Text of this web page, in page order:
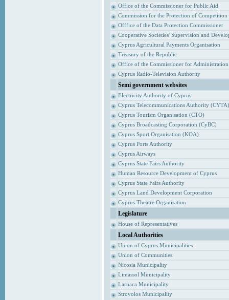
Office of the Commissioner for Public Aid
Commission for the Protection of Competition
Offfice of the Data Protection Commissioner
Cooperative Societies' Supervision and
Cyprus Agricultural Payments Organisation
Treasury of the Republic
Office of the Commissioner for
Cyprus Radio-Television Authority
Semi government websites
Electricity Authority of Cyprus
Cyprus Telecommunications Authority (CYTA)
Cyprus Tourism Organisation (CTO)
Cyprus Broadcasting Corporation (CyBC)
Cyprus Sport Organisation (KOA)
Cyprus Ports Authority
Cyprus Airways
Cyprus State Fairs Authority
Human Resource Development of Cyprus
Cyprus State Fairs Authority
Cyprus Land Development Corporation
Cyprus Theatre Organisation
Legislature
House of Representatives
Local Authorities
Union of Cyprus Municipalities
Union of Communities
Nicosia Municipality
Limassol Municipality
Larnaca Municipality
Strovolos Municipality